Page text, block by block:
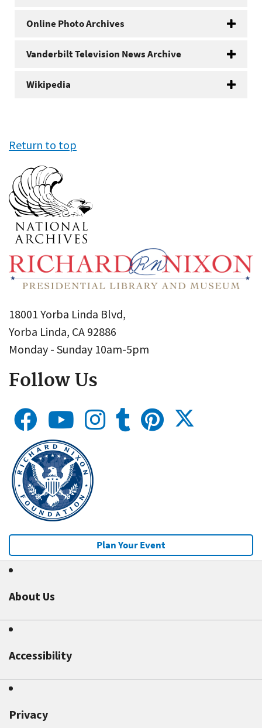
Online Photo Archives
Vanderbilt Television News Archive
Wikipedia
Return to top
18001 Yorba Linda Blvd,
Yorba Linda, CA 92886
Monday - Sunday 10am-5pm
Follow Us
Plan Your Event
About Us
Accessibility
Privacy